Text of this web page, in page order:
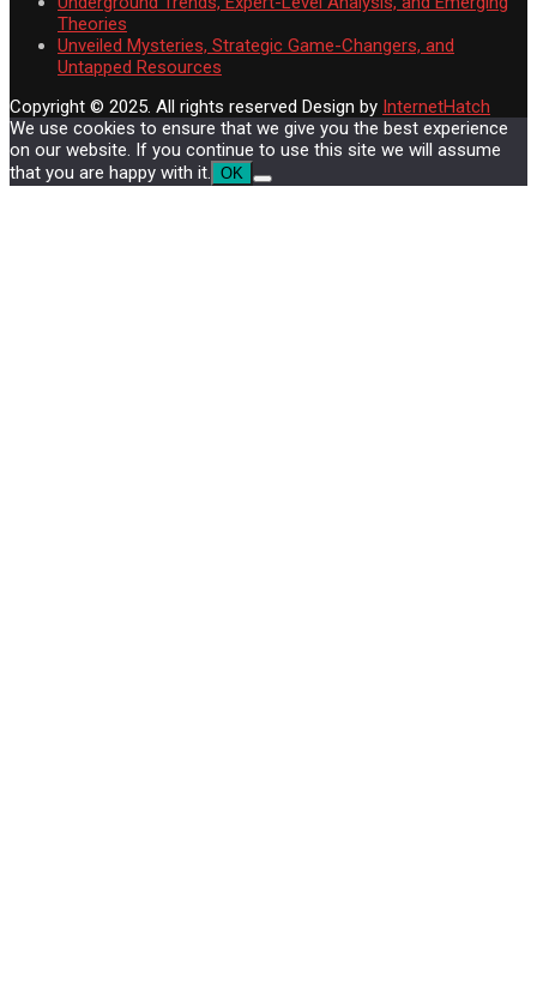
Theories
Unveiled Mysteries, Strategic Game-Changers, and
Untapped Resources
Copyright © 2025. All rights reserved Design by InternetHatch
We use cookies to ensure that we give you the best experience
on our website. If you continue to use this site we will assume
that you are happy with it. OK